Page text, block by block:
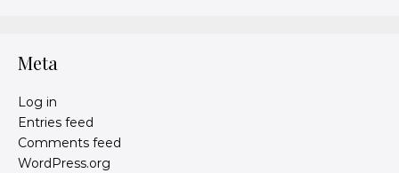
Meta
Log in
Entries feed
Comments feed
WordPress.org